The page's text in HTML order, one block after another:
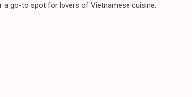
a go-to spot for lovers of Vietnamese cuisine.